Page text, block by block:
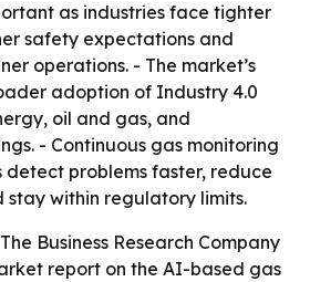
as industries face tighter
safety expectations and
operations. - The market’s
adoption of Industry 4.0
oil and gas, and
- Continuous gas monitoring
detect problems faster, reduce
stay within regulatory limits.
Business Research Company
report on the AI-based gas